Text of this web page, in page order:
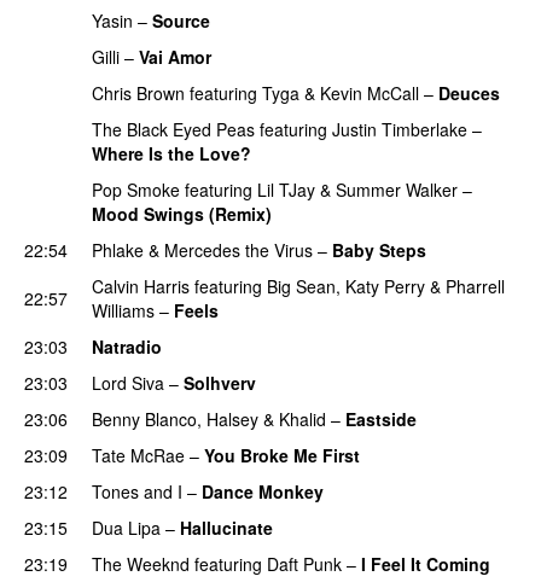
Yasin – Source
Gilli – Vai Amor
Chris Brown featuring Tyga & Kevin McCall – Deuces
The Black Eyed Peas featuring Justin Timberlake –
Where Is the Love?
Pop Smoke featuring Lil TJay & Summer Walker –
Mood Swings (Remix)
22:54
Phlake & Mercedes the Virus – Baby Steps
22:57
Calvin Harris featuring Big Sean, Katy Perry & Pharrell
Williams – Feels
23:03
Natradio
23:03
Lord Siva – Solhverv
23:06
Benny Blanco, Halsey & Khalid – Eastside
23:09 Tate McRae – You Broke Me First
23:12
Tones and I – Dance Monkey
23:15 Dua Lipa – Hallucinate
23:19
The Weeknd featuring Daft Punk – I Feel It Coming